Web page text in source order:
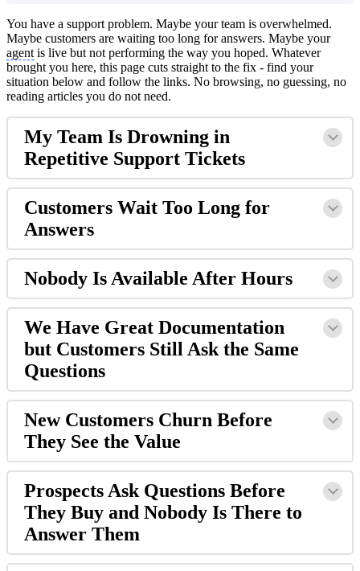
You have a support problem. Maybe your team is overwhelmed.
Maybe customers are waiting too long for answers. Maybe your
agent is live but not performing the way you hoped. Whatever
brought you here, this page cuts straight to the fix - find your
situation below and follow the links. No browsing, no guessing, no
reading articles you do not need.
My Team Is Drowning in
Repetitive Support Tickets
Customers Wait Too Long for
Answers
Nobody Is Available After Hours
We Have Great Documentation
but Customers Still Ask the Same
Questions
New Customers Churn Before
They See the Value
Prospects Ask Questions Before
They Buy and Nobody Is There to
Answer Them